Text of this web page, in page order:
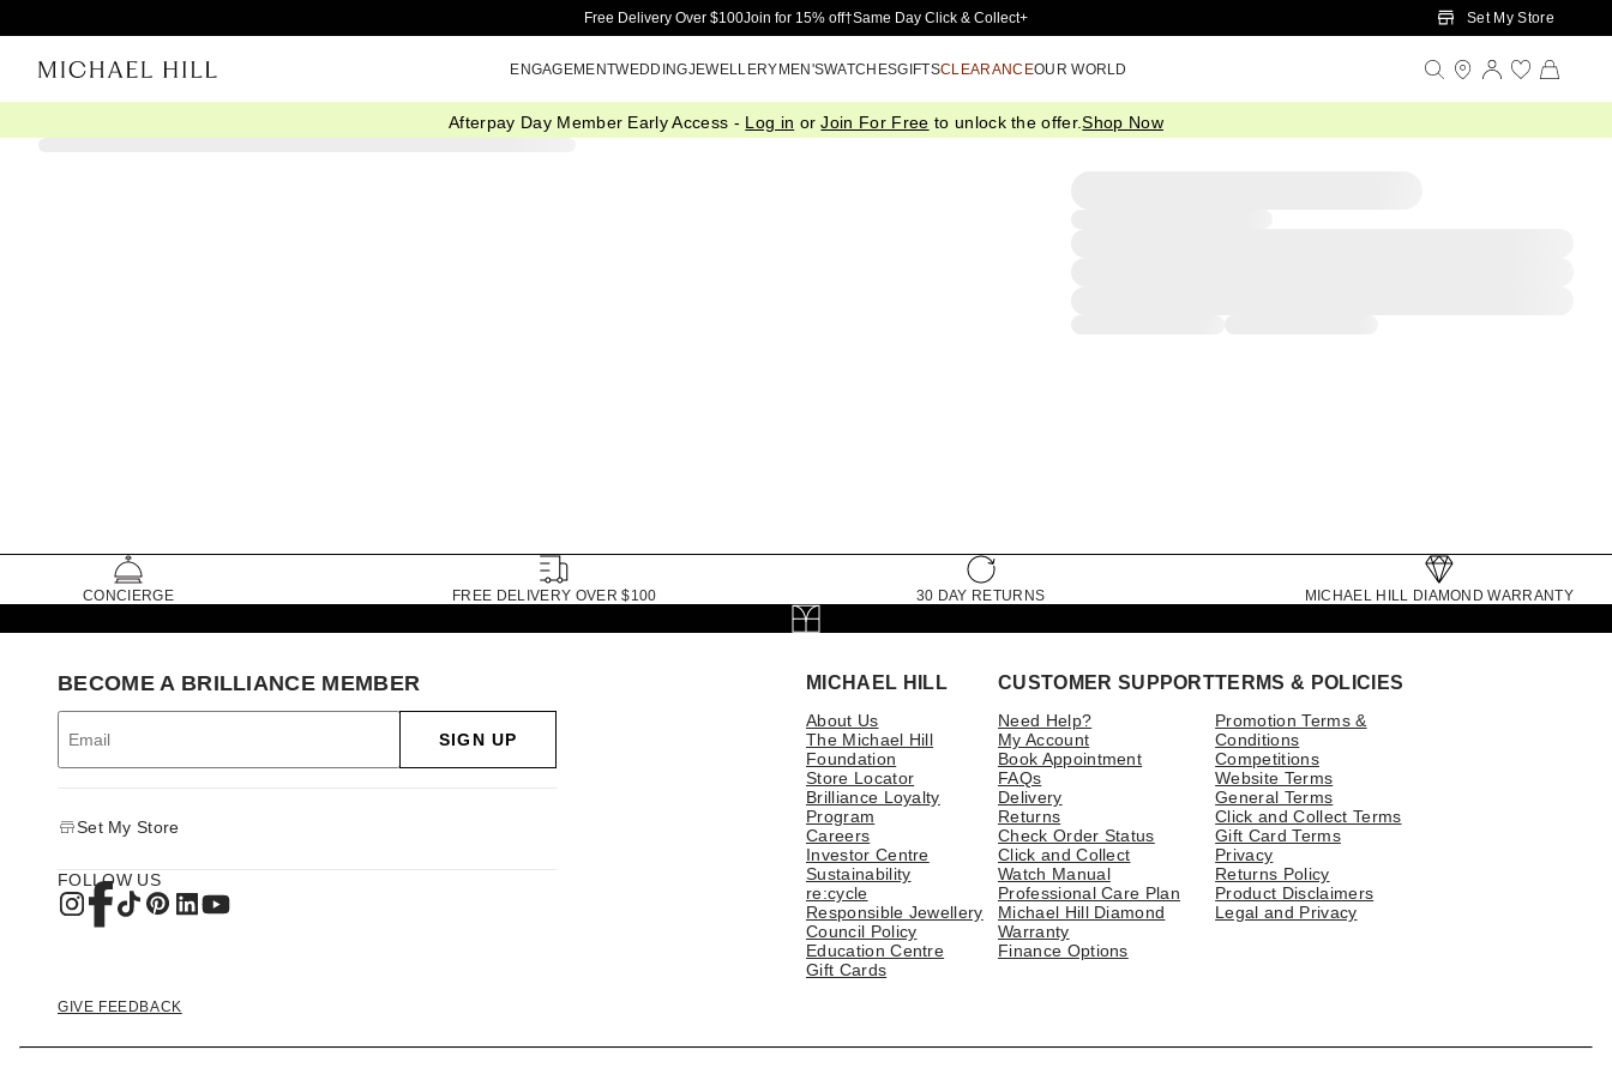
Skip to Main Content
Free Delivery Over $100Join for 15% off†Same Day Click & Collect+ Set My Store
ENGAGEMENTWEDDINGJEWELLERYMEN'SWATCHESGIFTSCLEARANCEOUR WORLD
Afterpay Day Member Early Access - Log in orJoin For Free to unlock the offer.Shop Now
CONCIERGE FREE DELIVERY OVER $100 30 DAY RETURNS MICHAEL HILL DIAMOND WARRANTY
MICHAEL HILL
About Us
The Michael Hill
Foundation
Store Locator
Brilliance Loyalty
Program
Careers
Investor Centre
Sustainability
re:cycle
Responsible Jewellery
Council Policy
Education Centre
Gift Cards
CUSTOMER SUPPORT
Need Help?
My Account
Book Appointment
FAQs
Delivery
Returns
Check Order Status
Click and Collect
Watch Manual
Professional Care Plan
Michael Hill Diamond
Warranty
Finance Options
TERMS & POLICIES
Promotion Terms &
Conditions
Competitions
Website Terms
General Terms
Click and Collect Terms
Gift Card Terms
Privacy
Returns Policy
Product Disclaimers
Legal and Privacy
BECOME A BRILLIANCE MEMBER
SIGN UP
Set My Store
FOLLOW US
GIVE FEEDBACK